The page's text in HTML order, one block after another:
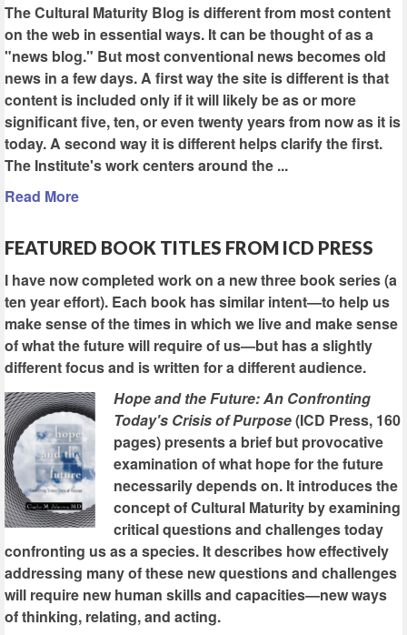
The Cultural Maturity Blog is different from most content
on the web in essential ways. It can be thought of as a
"news blog." But most conventional news becomes old
news in a few days. A first way the site is different is that
content is included only if it will likely be as or more
significant five, ten, or even twenty years from now as it is
today. A second way it is different helps clarify the first.
The Institute's work centers around the ...
Read More
FEATURED BOOK TITLES FROM ICD PRESS
I have now completed work on a new three book series (a
ten year effort). Each book has similar intent—to help us
make sense of the times in which we live and make sense
of what the future will require of us—but has a slightly
different focus and is written for a different audience.
Hope and the Future: An Confronting
Today's Crisis of Purpose(ICD Press, 160
pages) presents a brief but provocative
examination of what hope for the future
necessarily depends on. It introduces the
concept of Cultural Maturity by examining
critical questions and challenges today
confronting us as a species. It describes how effectively
addressing many of these new questions and challenges
will require new human skills and capacities—new ways
of thinking, relating, and acting.